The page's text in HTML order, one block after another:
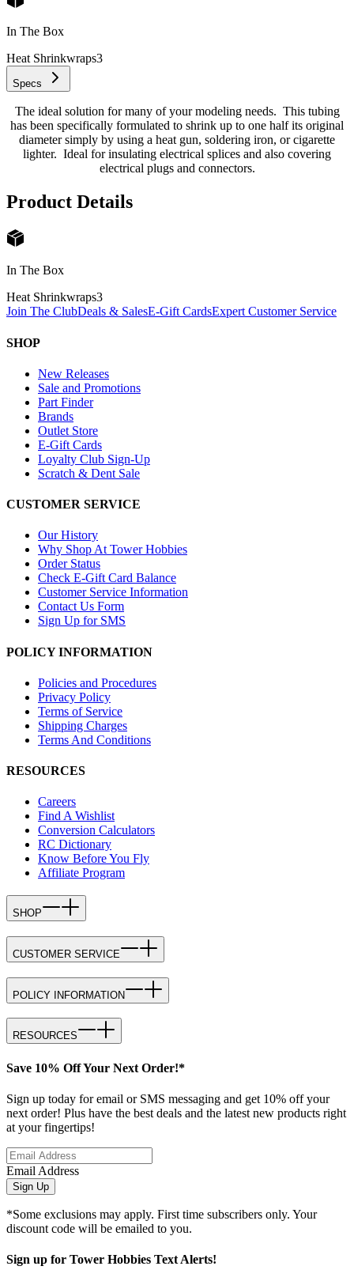
In The Box
Heat Shrinkwraps3
Specs
The ideal solution for many of your modeling needs. This tubing
has been specifically formulated to shrink up to one half its original
diameter simply by using a heat gun, soldering iron, or cigarette
lighter. Ideal for insulating electrical splices and also covering
electrical plugs and connectors.
Product Details
In The Box
Heat Shrinkwraps3
Join The ClubDeals & SalesE-Gift CardsExpert Customer Service
SHOP
New Releases
Sale and Promotions
Part Finder
Brands
Outlet Store
E-Gift Cards
Loyalty Club Sign-Up
Scratch & Dent Sale
CUSTOMER SERVICE
Our History
Why Shop At Tower Hobbies
Order Status
Check E-Gift Card Balance
Customer Service Information
Contact Us Form
Sign Up for SMS
POLICY INFORMATION
Policies and Procedures
Privacy Policy
Terms of Service
Shipping Charges
Terms And Conditions
RESOURCES
Careers
Find A Wishlist
Conversion Calculators
RC Dictionary
Know Before You Fly
Affiliate Program
SHOP
CUSTOMER SERVICE
POLICY INFORMATION
RESOURCES
Save 10% Off Your Next Order!*
Sign up today for email or SMS messaging and get 10% off your
next order! Plus have the best deals and the latest new products right
at your fingertips!
Email Address
Sign Up
*Some exclusions may apply. First time subscribers only. Your
discount code will be emailed to you.
Sign up for Tower Hobbies Text Alerts!